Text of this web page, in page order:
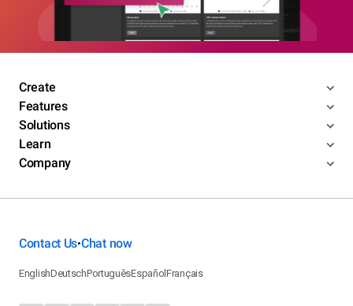
Create
Features
Solutions
Learn
Company
Contact Us•Chat now
EnglishDeutschPortuguêsEspañolFrançais